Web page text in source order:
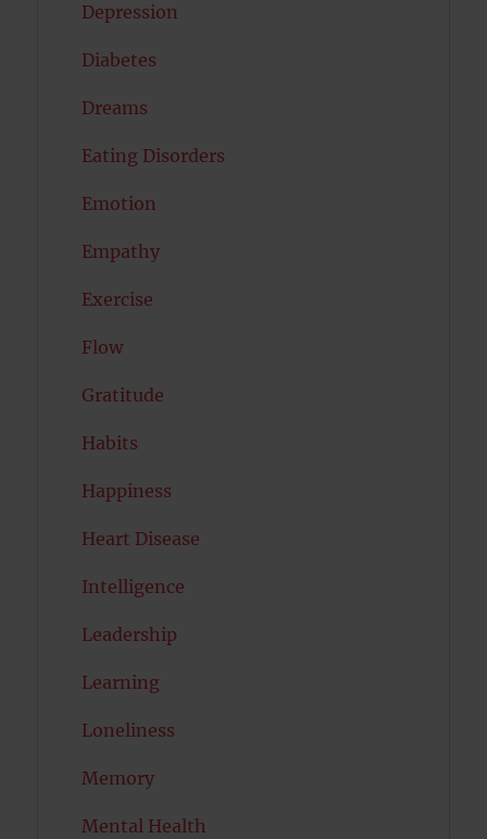
Depression
Diabetes
Dreams
Eating Disorders
Emotion
Empathy
Exercise
Flow
Gratitude
Habits
Happiness
Heart Disease
Intelligence
Leadership
Learning
Loneliness
Memory
Mental Health